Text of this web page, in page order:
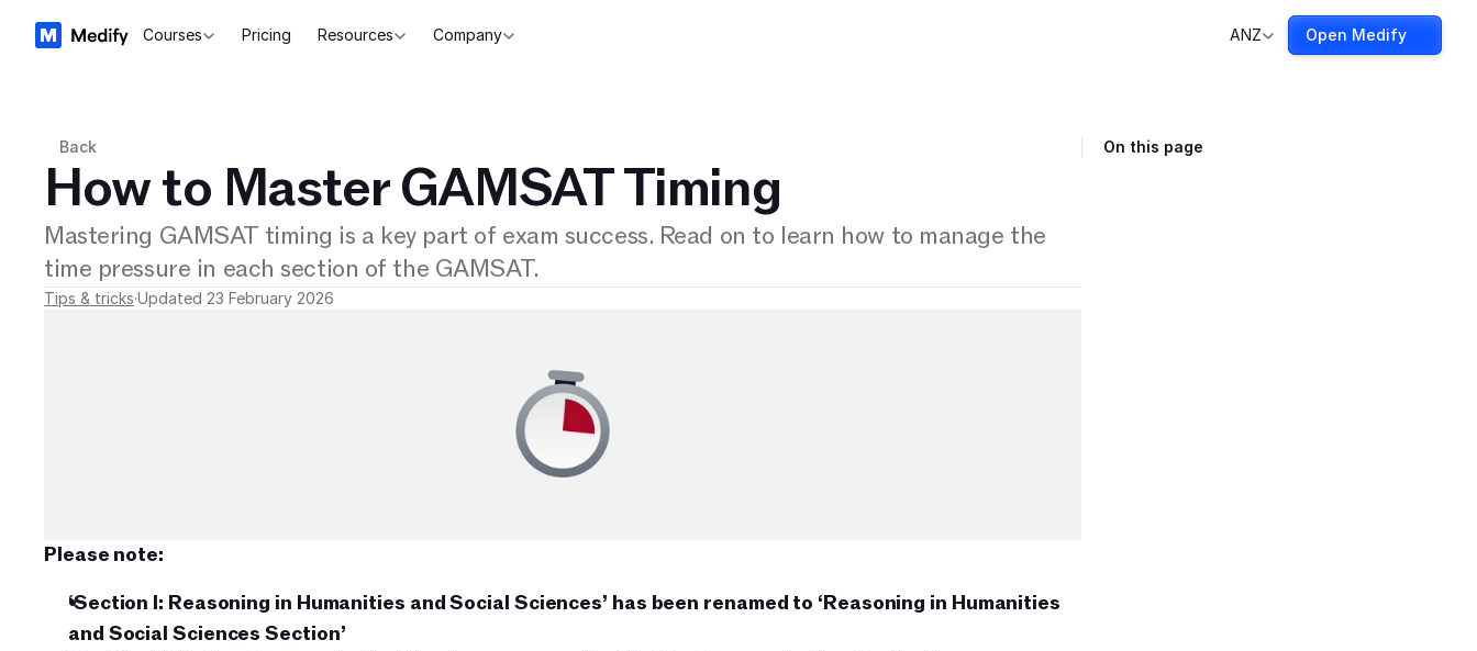
Courses Pricing Resources Company ANZ Open Medify
Back
How to Master GAMSAT Timing
Mastering GAMSAT timing is a key part of exam success. Read on to learn how to manage the
time pressure in each section of the GAMSAT.
Tips & tricks·Updated 23 February 2026
Please note:
‘Section I: Reasoning in Humanities and Social Sciences’ has been renamed to ‘Reasoning in Humanities
and Social Sciences Section’
On this page